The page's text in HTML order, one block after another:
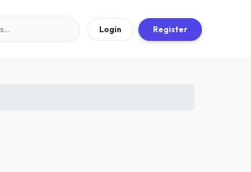
Login Register